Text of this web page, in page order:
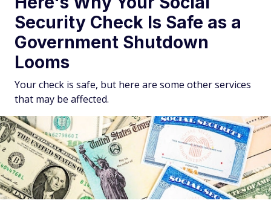
Security Check Is Safe as a
Government Shutdown
Looms
Your check is safe, but here are some other services
that may be affected.